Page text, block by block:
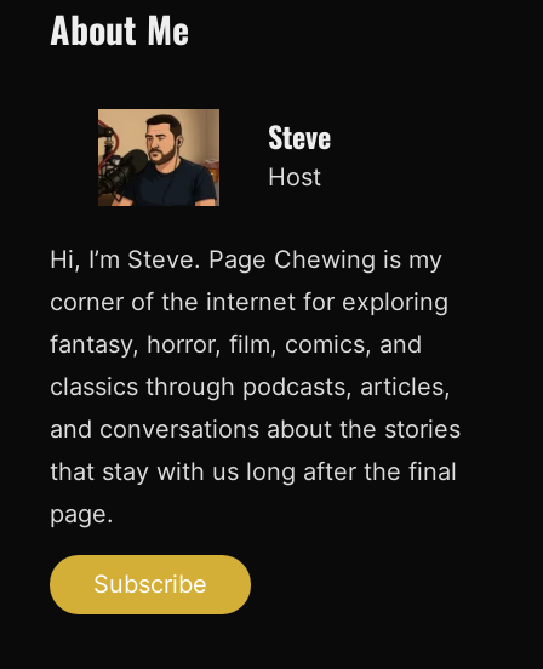
About Me
Steve
Host
Hi, I’m Steve. Page Chewing is my
corner of the internet for exploring
fantasy, horror, film, comics, and
classics through podcasts, articles,
and conversations about the stories
that stay with us long after the final
page.
Subscribe